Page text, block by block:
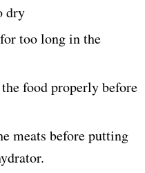
dry
too long in the
food properly before
meats before putting